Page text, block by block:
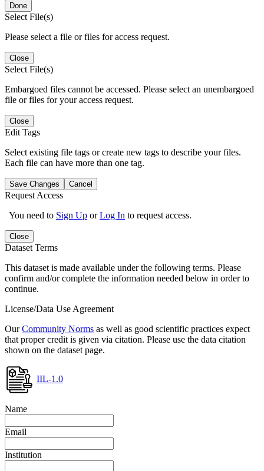
Done
Select File(s)
Please select a file or files for access request.
Close
Select File(s)
Embargoed files cannot be accessed. Please select an unembargoed
file or files for your access request.
Close
Edit Tags
Select existing file tags or create new tags to describe your files.
Each file can have more than one tag.
Save Changes Cancel
Request Access
You need to Sign Up orLog In to request access.
Close
Dataset Terms
This dataset is made available under the following terms. Please
confirm and/or complete the information needed below in order to
continue.
License/Data Use Agreement
OurCommunity Norms as well as good scientific practices expect
that proper credit is given via citation. Please use the data citation
shown on the dataset page.
IIL-1.0
Name
Email
Institution